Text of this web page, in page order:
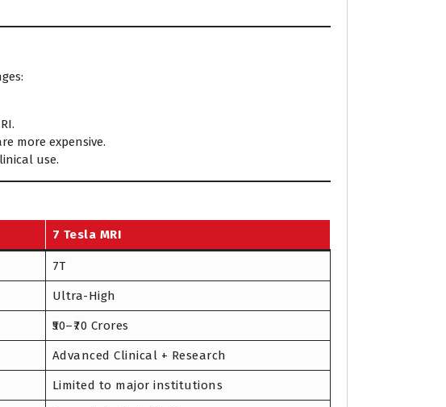
more expensive.
use.
7 Tesla MRI
7T
Ultra-High
₹50–₹70 Crores
Advanced Clinical + Research
Limited to major institutions